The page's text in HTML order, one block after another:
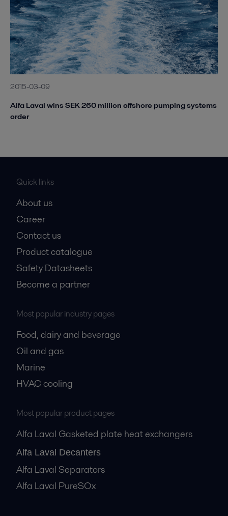
2015-03-09
Alfa Laval wins SEK 260 million offshore pumping systems
order
Quick links
About us
Career
Contact us
Product catalogue
Safety Datasheets
Become a partner
Most popular industry pages
Food, dairy and beverage
Oil and gas
Marine
HVAC cooling
Most popular product pages
Alfa Laval Gasketed plate heat exchangers
Alfa Laval Decanters
Alfa Laval Separators
Alfa Laval PureSOx